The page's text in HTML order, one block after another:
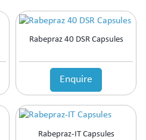
Rabepraz 40 DSR Capsules
Enquire
Rabepraz-IT Capsules